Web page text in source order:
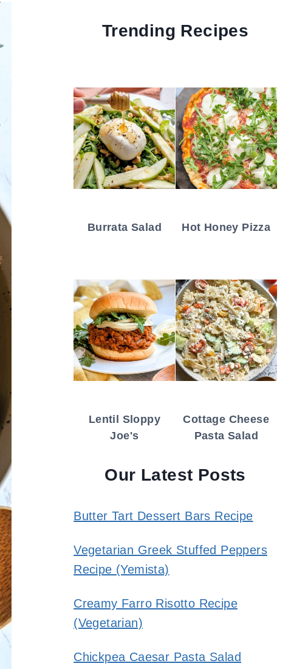
Trending Recipes
Burrata Salad Hot Honey Pizza
Lentil Sloppy
Joe's
Cottage Cheese
Pasta Salad
Our Latest Posts
Butter Tart Dessert Bars Recipe
Vegetarian Greek Stuffed Peppers
Recipe (Yemista)
Creamy Farro Risotto Recipe
(Vegetarian)
Chickpea Caesar Pasta Salad